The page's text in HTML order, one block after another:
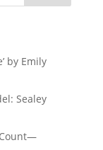
by Emily
Sealey